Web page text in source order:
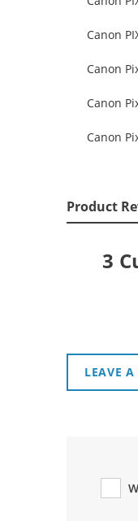
Canon
Canon
Canon
Canon
Product
3
LEAVE A